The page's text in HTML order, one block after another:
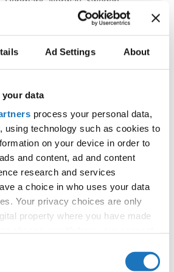
Ad Settings About
your data
process your personal data,
using technology such as cookies to
on your device in order to
and content, ad and content
research and services
a choice in who uses your data
Your privacy choices are only
property where you have made
voluntary judges". In this case
2 months before the event.
Go back